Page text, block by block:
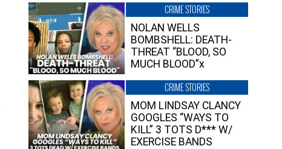
CRIME STORIES
NOLAN WELLS
BOMBSHELL: DEATH-
THREAT “BLOOD, SO
MUCH BLOOD”x
CRIME STORIES
MOM LINDSAY CLANCY
GOOGLES “WAYS TO
KILL” 3 TOTS D*** W/
EXERCISE BANDS